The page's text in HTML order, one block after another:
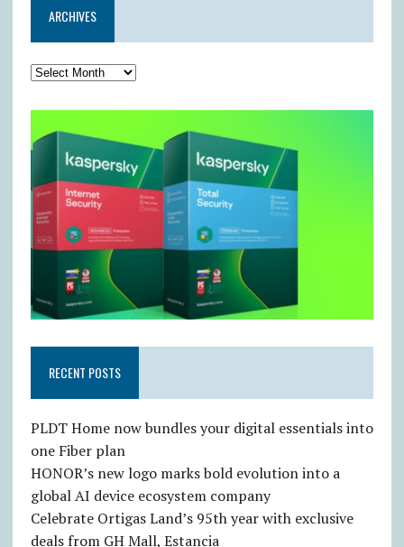
ARCHIVES
RECENT POSTS
PLDT Home now bundles your digital essentials into
one Fiber plan
HONOR’s new logo marks bold evolution into a
global AI device ecosystem company
Celebrate Ortigas Land’s 95th year with exclusive
deals from GH Mall, Estancia